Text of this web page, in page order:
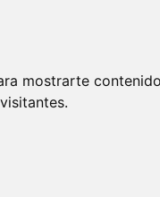
mostrarte